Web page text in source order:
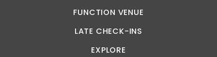
FUNCTION VENUE
LATE CHECK-INS
EXPLORE